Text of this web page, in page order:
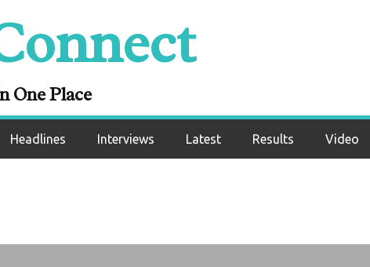
One Place
Headlines Interviews Latest Results Video
goodbye